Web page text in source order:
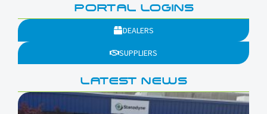
PORTAL LOGINS
DEALERS
SUPPLIERS
LATEST NEWS